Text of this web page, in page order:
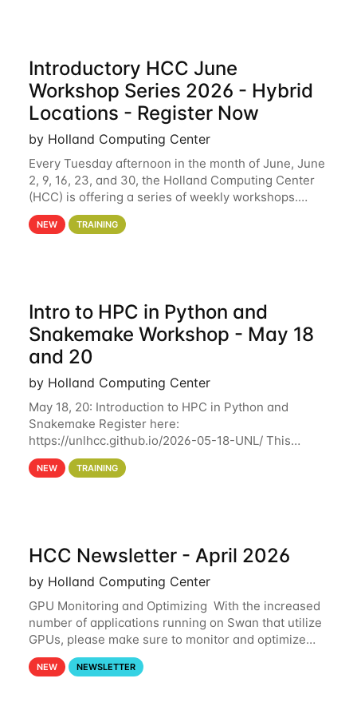
Introductory HCC June
Workshop Series 2026 - Hybrid
Locations - Register Now
by Holland Computing Center
Every Tuesday afternoon in the month of June, June
2, 9, 16, 23, and 30, the Holland Computing Center
(HCC) is offering a series of weekly workshops.
These workshops will cover the basics of using HCC
clusters and an overview of our other
NEW TRAINING
Intro to HPC in Python and
Snakemake Workshop - May 18
and 20
by Holland Computing Center
May 18, 20: Introduction to HPC in Python and
Snakemake Register here:
https://unlhcc.github.io/2026-05-18-UNL/ This
tutorial focuses on using Python in high-
performance computing environments to automate
NEW TRAINING
HCC Newsletter - April 2026
by Holland Computing Center
GPU Monitoring and Optimizing With the increased
number of applications running on Swan that utilize
GPUs, please make sure to monitor and optimize
your GPU usage. This way, you can ensure that the
resources you are requesting are being
NEW NEWSLETTER